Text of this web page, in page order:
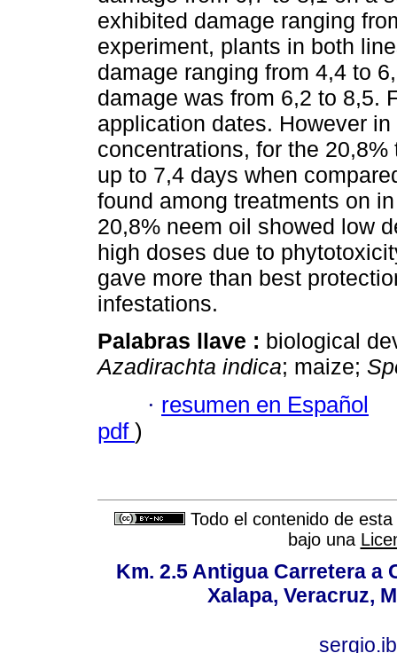
exhibited damage ranging
experiment, plants in both
damage ranging from 4,4 to
damage was from 6,2 to 8,5.
application dates. However
concentrations, for the
up to 7,4 days when
found among treatments on
20,8% neem oil showed low
high doses due to
gave more than best
infestations.
Palabras llave : biological
Azadirachta indica; maize;
· resumen en Español
pdf )
Todo el contenido de
bajo una
Km. 2.5 Antigua Carretera a
Xalapa, Veracruz,